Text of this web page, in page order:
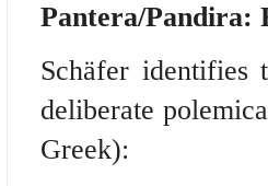
Pantera/Pandira:
Schäfer identifies
deliberate
Greek):